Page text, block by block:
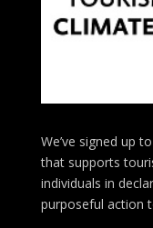
We’ve signed up to
that supports
individuals in
purposeful action